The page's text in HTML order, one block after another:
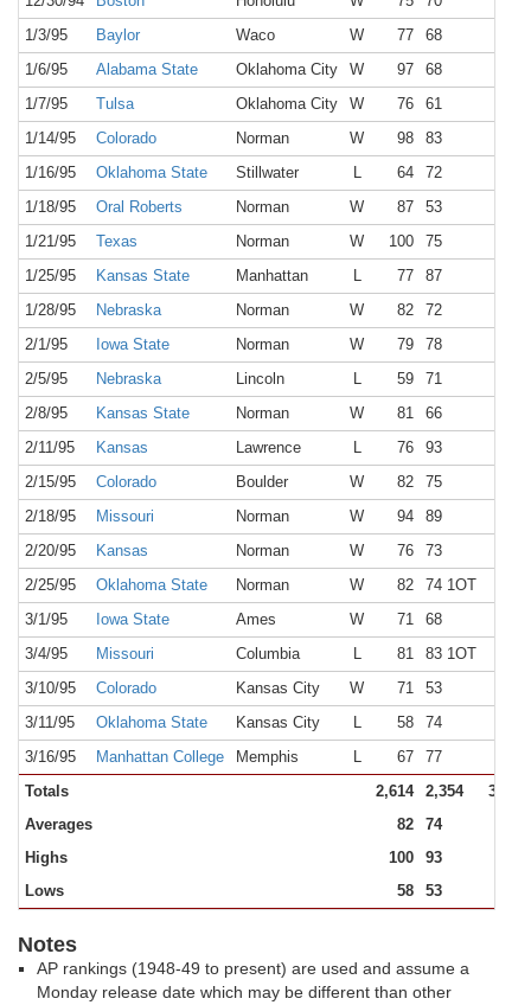
1/3/95
Baylor Waco W 77 68
1/6/95
Alabama State Oklahoma City W 97 68
1/7/95
Tulsa Oklahoma City W 76 61
1/14/95
Colorado Norman W 98 83
1/16/95
Oklahoma State Stillwater L 64 72
1/18/95
Oral Roberts Norman W 87 53
1/21/95
Texas Norman W 100 75
1/25/95
Kansas State Manhattan L 77 87
1/28/95
Nebraska Norman W 82 72
2/1/95
Iowa State Norman W 79 78
2/5/95
Nebraska Lincoln L 59 71
2/8/95
Kansas State Norman W 81 66
2/11/95
Kansas Lawrence L 76 93
2/15/95
Colorado Boulder W 82 75
2/18/95
Missouri Norman W 94 89
2/20/95
Kansas Norman W 76 73
2/25/95
Oklahoma State Norman W 82 74 1OT
3/1/95
Iowa State Ames W 71 68
3/4/95
Missouri Columbia L 81 83 1OT
3/10/95
Colorado Kansas City W 71 53
3/11/95
Oklahoma State Kansas City L 58 74
3/16/95
Manhattan College Memphis L 67 77
Totals
2,614 2,354
Averages
82 74
Highs
100 93
Lows
58 53
Notes
AP rankings (1948-49 to present) are used and assume a
Monday release date which may be different than other